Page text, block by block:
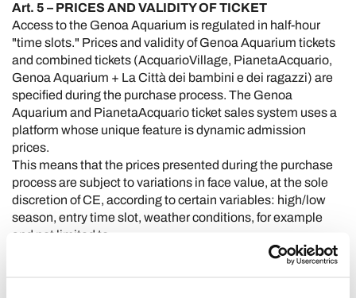
Art. 5 – PRICES AND VALIDITY OF TICKET
Access to the Genoa Aquarium is regulated in half-hour
"time slots." Prices and validity of Genoa Aquarium tickets
and combined tickets (AcquarioVillage, PianetaAcquario,
Genoa Aquarium + La Città dei bambini e dei ragazzi) are
specified during the purchase process. The Genoa
Aquarium and PianetaAcquario ticket sales system uses a
platform whose unique feature is dynamic admission
prices.
This means that the prices presented during the purchase
process are subject to variations in face value, at the sole
discretion of CE, according to certain variables: high/low
season, entry time slot, weather conditions, for example
and not limited to.
These changes occur daily and overnight and concern